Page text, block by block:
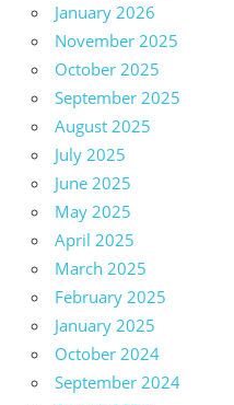
January 2026
November 2025
October 2025
September 2025
August 2025
July 2025
June 2025
May 2025
April 2025
March 2025
February 2025
January 2025
October 2024
September 2024